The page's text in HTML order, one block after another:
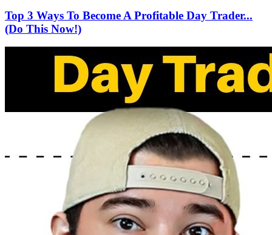
Top 3 Ways To Become A Profitable Day Trader...
(Do This Now!)